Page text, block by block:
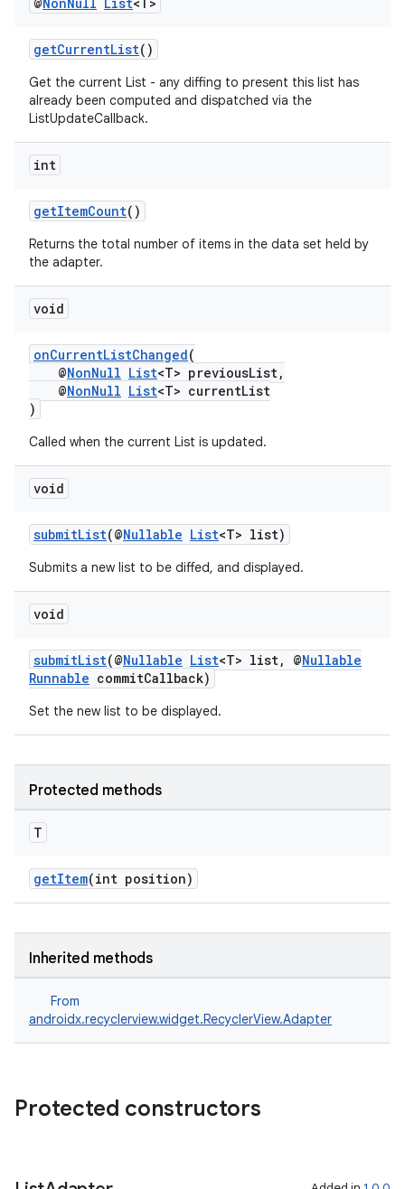
getCurrentList()
Get the current List - any diffing to present this list has
already been computed and dispatched via the
ListUpdateCallback.
int
getItemCount()
Returns the total number of items in the data set held by
the adapter.
void
onCurrentListChanged(
@NonNull List<T> previousList,
@NonNull List<T> currentList
)
Called when the current List is updated.
void
submitList(@Nullable List<T> list)
Submits a new list to be diffed, and displayed.
void
submitList(@Nullable List<T> list, @Nullable
Runnable commitCallback)
Set the new list to be displayed.
Protected methods
T
getItem(int position)
Inherited methods
From
androidx.recyclerview.widget.RecyclerView.Adapter
Protected constructors